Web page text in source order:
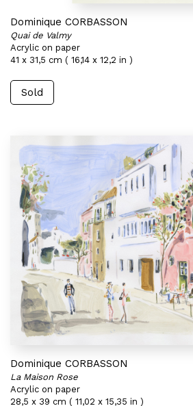
Dominique CORBASSON
Quai de Valmy
Acrylic on paper
41 x 31,5 cm ( 16,14 x 12,2 in )
Sold
Dominique CORBASSON
La Maison Rose
Acrylic on paper
28,5 x 39 cm ( 11,02 x 15,35 in )